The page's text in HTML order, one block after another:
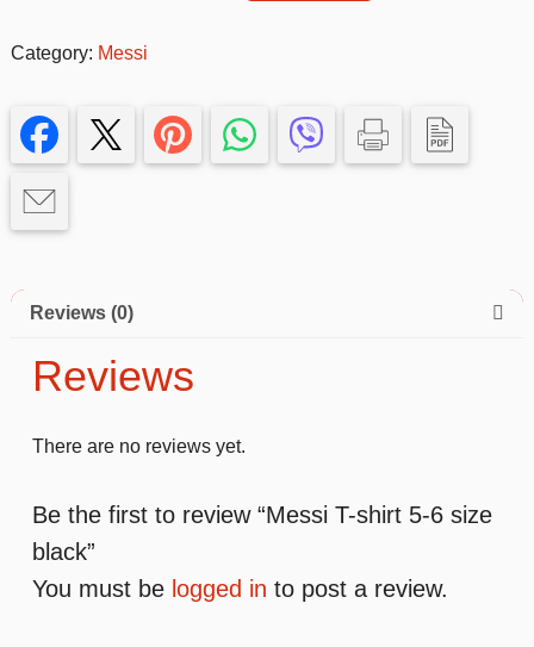
shirt
size
Category: Messi
Reviews (0)
Reviews
There are no reviews yet.
Be the first to review “Messi T-shirt 5-6 size
black”
You must be logged in to post a review.